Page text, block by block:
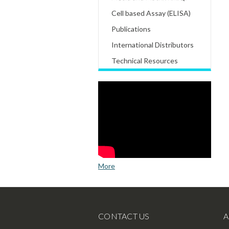
Cell based Assay (ELISA)
Publications
International Distributors
Technical Resources
More
CONTACT US